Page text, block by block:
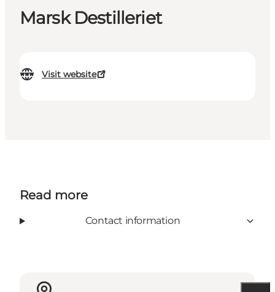
Marsk Destilleriet
Visit website
Read more
Contact information